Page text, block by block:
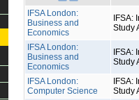
IFSA London:
Business and
Economics
IFSA:
Study
IFSA London:
Business and
Economics
IFSA:
Study
IFSA London:
Computer Science
IFSA:
Study